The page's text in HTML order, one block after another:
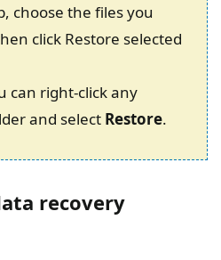
choose the files you
click Restore selected
can right-click any
and select Restore.
recovery